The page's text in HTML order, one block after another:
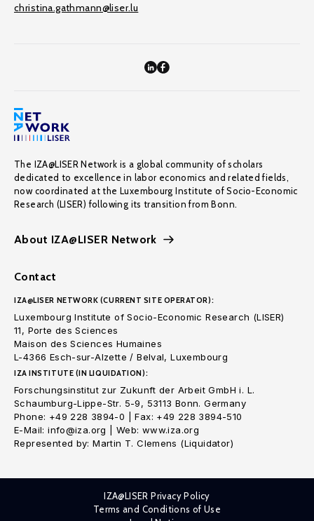
christina.gathmann@liser.lu
The IZA@LISER Network is a global community of scholars
dedicated to excellence in labor economics and related fields,
now coordinated at the Luxembourg Institute of Socio-Economic
Research (LISER) following its transition from Bonn.
About IZA@LISER Network
Contact
IZA@LISER NETWORK (CURRENT SITE OPERATOR):
Luxembourg Institute of Socio-Economic Research (LISER)
11, Porte des Sciences
Maison des Sciences Humaines
L-4366 Esch-sur-Alzette / Belval, Luxembourg
IZA INSTITUTE (IN LIQUIDATION):
Forschungsinstitut zur Zukunft der Arbeit GmbH i. L.
Schaumburg-Lippe-Str. 5-9, 53113 Bonn. Germany
Phone: +49 228 3894-0 | Fax: +49 228 3894-510
E-Mail: info@iza.org | Web: www.iza.org
Represented by: Martin T. Clemens (Liquidator)
IZA@LISER Privacy Policy
Terms and Conditions of Use